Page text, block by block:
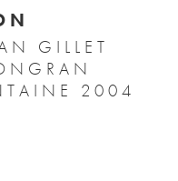
GILLET
2004